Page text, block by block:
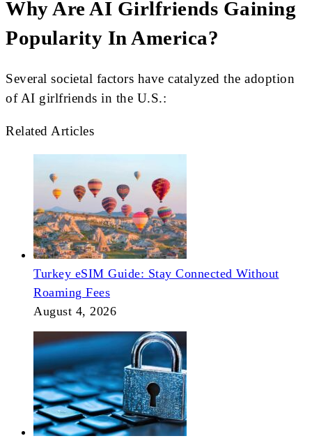
Why Are AI Girlfriends Gaining
Popularity In America?
Several societal factors have catalyzed the adoption
of AI girlfriends in the U.S.:
Related Articles
Turkey eSIM Guide: Stay Connected Without
Roaming Fees
August 4, 2026